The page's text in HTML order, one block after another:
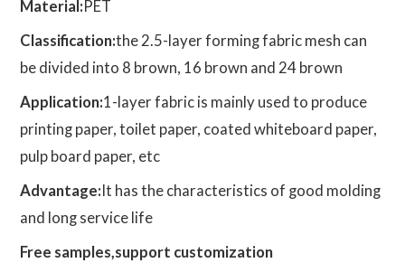
Material:PET
Classification:the 2.5-layer forming fabric mesh can
be divided into 8 brown, 16 brown and 24 brown
Application:1-layer fabric is mainly used to produce
printing paper, toilet paper, coated whiteboard paper,
pulp board paper, etc
Advantage:It has the characteristics of good molding
and long service life
Free samples,support customization